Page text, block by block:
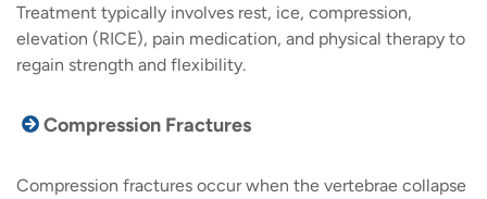
Treatment typically involves rest, ice, compression,
elevation (RICE), pain medication, and physical therapy to
regain strength and flexibility.
Compression Fractures
Compression fractures occur when the vertebrae collapse